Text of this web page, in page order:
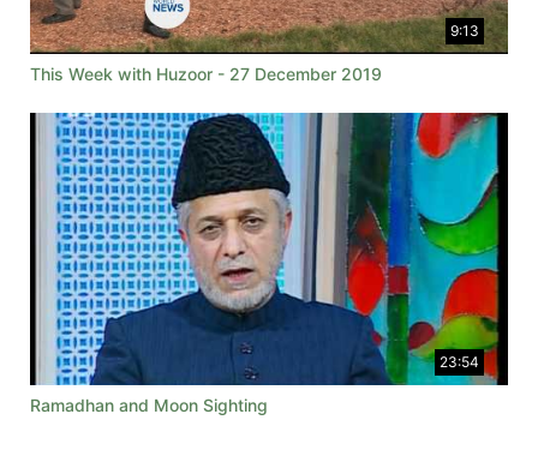
9:13
This Week with Huzoor - 27 December 2019
23:54
Ramadhan and Moon Sighting